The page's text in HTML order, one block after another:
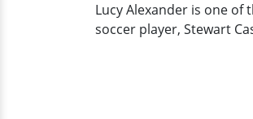
Lucy Alexander is one of
soccer player, Stewart